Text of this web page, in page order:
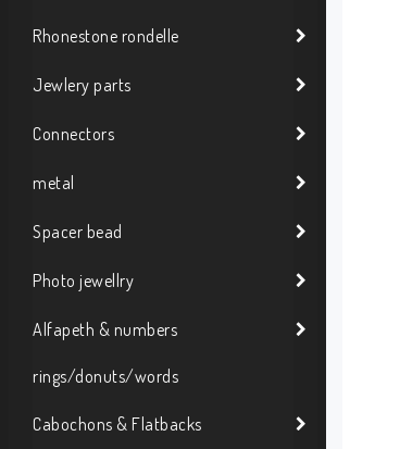
Rhonestone rondelle
Jewlery parts
Connectors
metal
Spacer bead
Photo jewellry
Alfapeth & numbers
rings/donuts/words
Cabochons & Flatbacks